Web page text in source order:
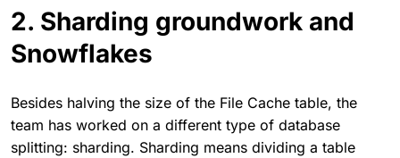
2. Sharding groundwork and
Snowflakes
Besides halving the size of the File Cache table, the
team has worked on a different type of database
splitting: sharding. Sharding means dividing a table